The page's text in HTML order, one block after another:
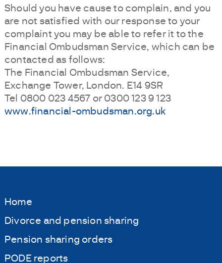
Should you have cause to complain, and you
are not satisfied with our response to your
complaint you may be able to refer it to the
Financial Ombudsman Service, which can be
contacted as follows:
The Financial Ombudsman Service,
Exchange Tower, London. E14 9SR
Tel 0800 023 4567 or 0300 123 9 123
www.financial-ombudsman.org.uk
Home
Divorce and pension sharing
Pension sharing orders
PODE reports